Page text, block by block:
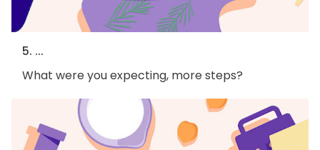
5. ...
What were you expecting, more steps?